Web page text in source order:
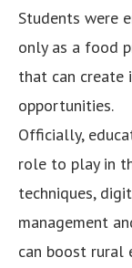
Students were
only as a food
that can create
opportunities.
Officially,
role to play in
techniques,
management
can boost rural